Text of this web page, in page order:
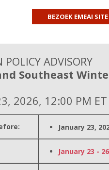
and
POLICY ADVISORY
Southeast
2026, 12:00 PM ET
January 23,
January 23 -
BEZOEK EMEAI SITE